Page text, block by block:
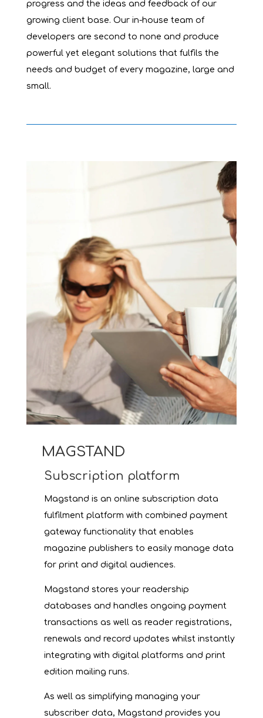
progress and the ideas and feedback of our
growing client base. Our in-house team of
developers are second to none and produce
powerful yet elegant solutions that fulfils the
needs and budget of every magazine, large and
small.
MAGSTAND
Subscription platform
Magstand is an online subscription data
fulfilment platform with combined payment
gateway functionality that enables
magazine publishers to easily manage data
for print and digital audiences.
Magstand stores your readership
databases and handles ongoing payment
transactions as well as reader registrations,
renewals and record updates whilst instantly
integrating with digital platforms and print
edition mailing runs.
As well as simplifying managing your
subscriber data, Magstand provides you